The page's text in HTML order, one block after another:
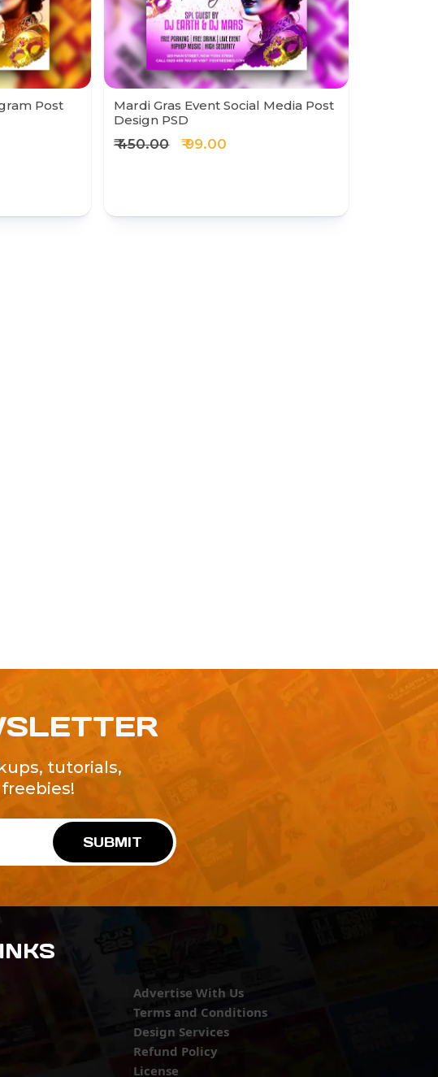
Post
Mardi Gras Event Social Media Post
Design PSD
₹ 450.00 ₹ 99.00
tutorials,
SUBMIT
Advertise With Us
Terms and Conditions
Design Services
Refund Policy
License